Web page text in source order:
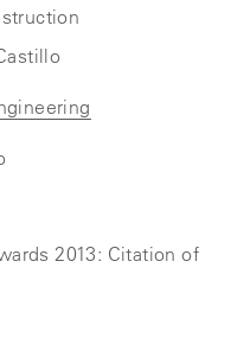
2013: Citation of